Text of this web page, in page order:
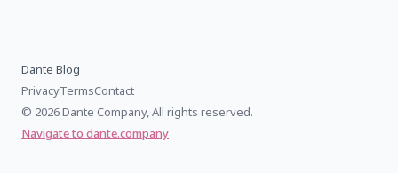
Dante Blog
PrivacyTermsContact
© 2026 Dante Company, All rights reserved.
Navigate to dante.company